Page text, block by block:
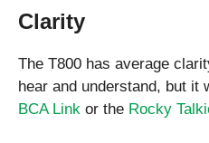
Clarity
The T800 has average
hear and understand, but it
BCA Link or the Rocky